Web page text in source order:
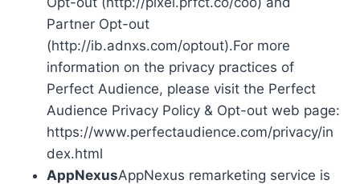
Partner Opt-out
(http://ib.adnxs.com/optout).For more
information on the privacy practices of
Perfect Audience, please visit the Perfect
Audience Privacy Policy & Opt-out web page:
https://www.perfectaudience.com/privacy/in
dex.html
AppNexusAppNexus remarketing service is